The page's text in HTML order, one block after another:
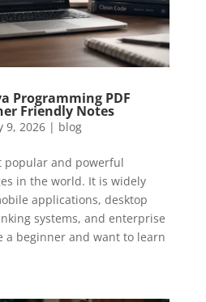
Programming PDF
Friendly Notes
9, 2026| blog
popular and powerful
in the world. It is widely
applications, desktop
systems, and enterprise
a beginner and want to learn